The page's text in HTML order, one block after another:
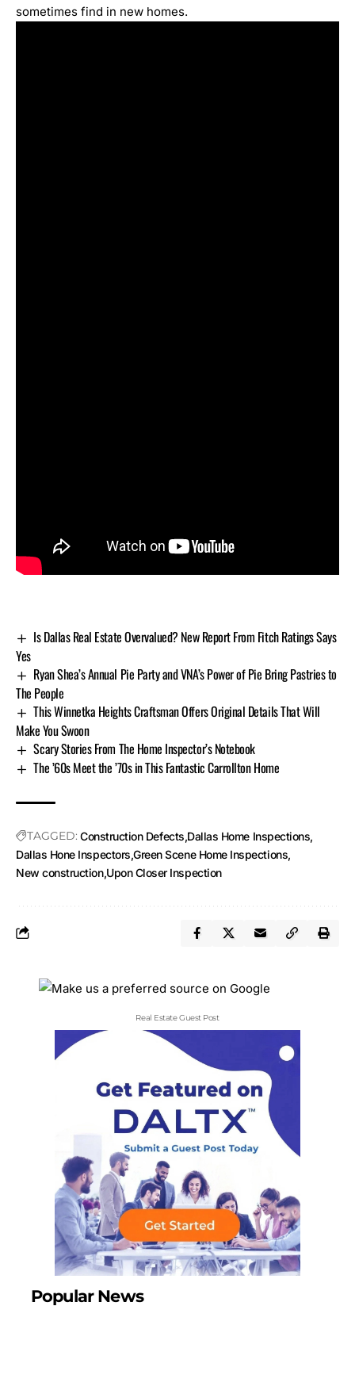
sometimes find in new homes.
Is Dallas Real Estate Overvalued? New Report From Fitch Ratings Says
Yes
Ryan Shea’s Annual Pie Party and VNA’s Power of Pie Bring Pastries to
The People
This Winnetka Heights Craftsman Offers Original Details That Will
Make You Swoon
Scary Stories From The Home Inspector’s Notebook
The ’60s Meet the ’70s in This Fantastic Carrollton Home
TAGGED: Construction Defects Dallas Home Inspections
Dallas Hone Inspectors Green Scene Home Inspections
New construction Upon Closer Inspection
Real Estate Guest Post
Popular News